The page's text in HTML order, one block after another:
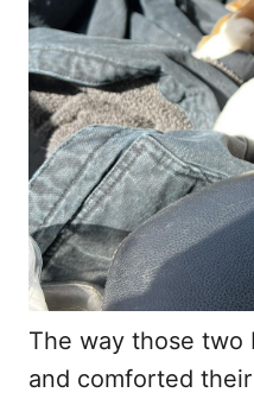
The way those two
and comforted